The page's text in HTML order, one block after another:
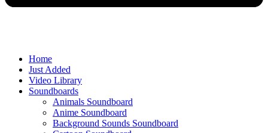
Home
Just Added
Video Library
Soundboards
Animals Soundboard
Anime Soundboard
Background Sounds Soundboard